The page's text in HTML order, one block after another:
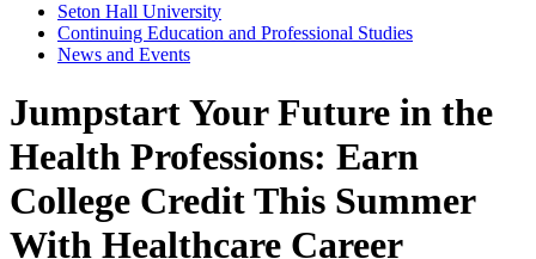
Seton Hall University
Continuing Education and Professional Studies
News and Events
Jumpstart Your Future in the
Health Professions: Earn
College Credit This Summer
With Healthcare Career